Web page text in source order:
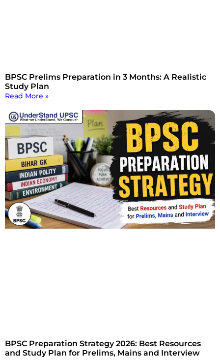
BPSC Prelims Preparation in 3 Months: A Realistic
Study Plan
Read More »
BPSC Preparation Strategy 2026: Best Resources
and Study Plan for Prelims, Mains and Interview